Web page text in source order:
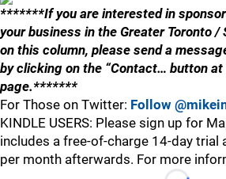
*******If you are interested in
your business in the Greater Toronto /
on this column, please send a
by clicking on the “Contact… button
page.*******
For Those on Twitter: Follow
KINDLE USERS: Please sign up for
includes a free-of-charge 14-day trial
per month afterwards. For more